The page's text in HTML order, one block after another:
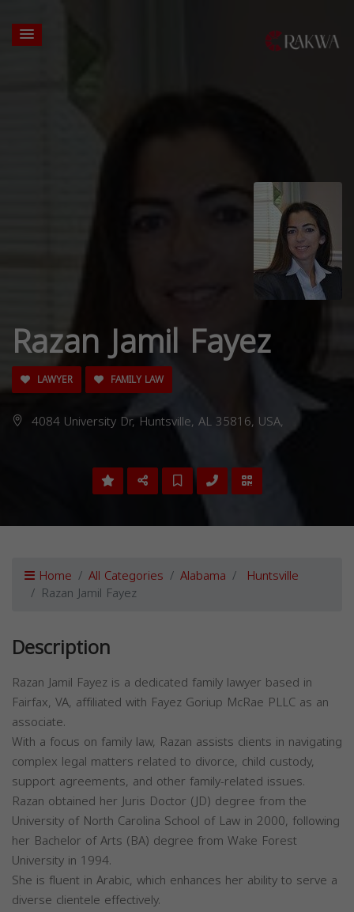
Razan Jamil Fayez
LAWYER FAMILY LAW
4084 University Dr, Huntsville, AL 35816, USA,
Home All Categories Alabama Huntsville
Razan Jamil Fayez
Description
Razan Jamil Fayez is a dedicated family lawyer based in
Fairfax, VA, affiliated with Fayez Goriup McRae PLLC as an
associate.
With a focus on family law, Razan assists clients in navigating
complex legal matters related to divorce, child custody,
support agreements, and other family-related issues.
Razan obtained her Juris Doctor (JD) degree from the
University of North Carolina School of Law in 2000, following
her Bachelor of Arts (BA) degree from Wake Forest
University in 1994.
She is fluent in Arabic, which enhances her ability to serve a
diverse clientele effectively.